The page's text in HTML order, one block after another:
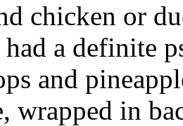
chicken or
a definite
and
wrapped in